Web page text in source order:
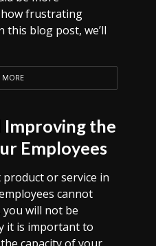
frustrating
this blog post, we’ll
MORE
Improving the
Employees
product or service in
cannot
you will not be
it is important to